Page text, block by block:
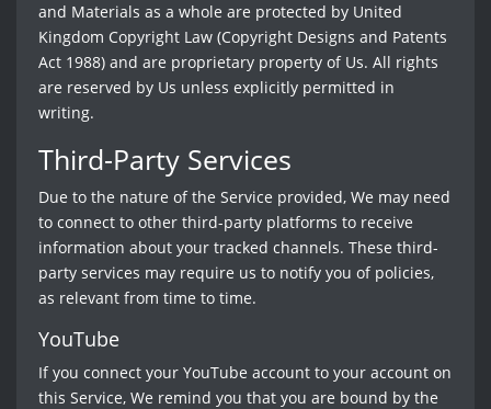
and Materials as a whole are protected by United
Kingdom Copyright Law (Copyright Designs and Patents
Act 1988) and are proprietary property of Us. All rights
are reserved by Us unless explicitly permitted in
writing.
Third-Party Services
Due to the nature of the Service provided, We may need
to connect to other third-party platforms to receive
information about your tracked channels. These third-
party services may require us to notify you of policies,
as relevant from time to time.
YouTube
If you connect your YouTube account to your account on
this Service, We remind you that you are bound by the